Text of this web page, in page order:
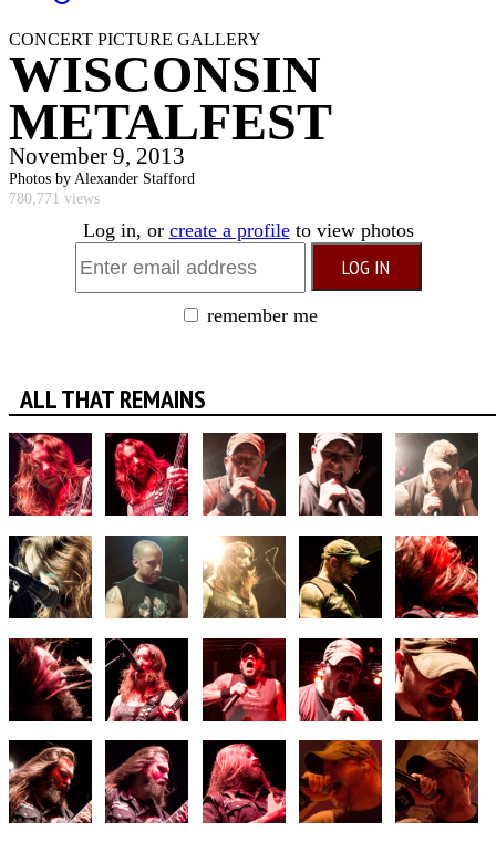
CONCERT PICTURE GALLERY
WISCONSIN
METALFEST
November 9, 2013
Photos by Alexander Stafford
780,771 views
Log in, or create a profileto view photos
remember me
ALL THAT REMAINS